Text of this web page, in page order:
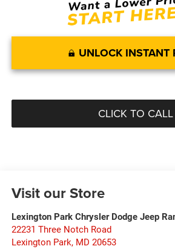
UNLOCK INSTANT
CLICK TO CALL
Visit our Store
Lexington Park Chrysler Dodge Jeep
22231 Three Notch Road
Lexington Park, MD 20653